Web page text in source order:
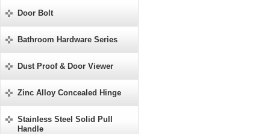
Door Bolt
Bathroom Hardware Series
Dust Proof & Door Viewer
Zinc Alloy Concealed Hinge
Stainless Steel Solid Pull
Handle